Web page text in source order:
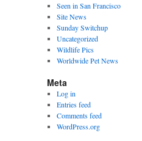
Seen in San Francisco
Site News
Sunday Switchup
Uncategorized
Wildlife Pics
Worldwide Pet News
Meta
Log in
Entries feed
Comments feed
WordPress.org